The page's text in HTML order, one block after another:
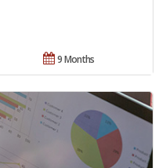
9 Months